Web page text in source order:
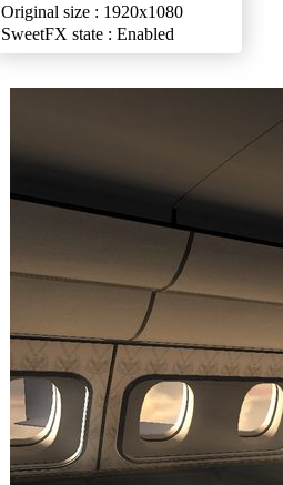
Original size : 1920x1080
SweetFX state : Enabled